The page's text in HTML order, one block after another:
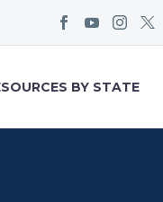
BY STATE